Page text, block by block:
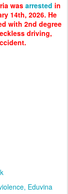
was arrested in
14th, 2026. He
with 2nd degree
driving,
Eduvina